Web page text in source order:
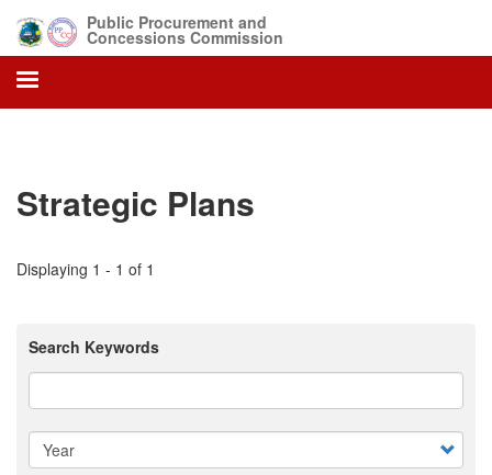
main
content
Public Procurement and
Concessions Commission
Strategic Plans
Displaying 1 - 1 of 1
Search Keywords